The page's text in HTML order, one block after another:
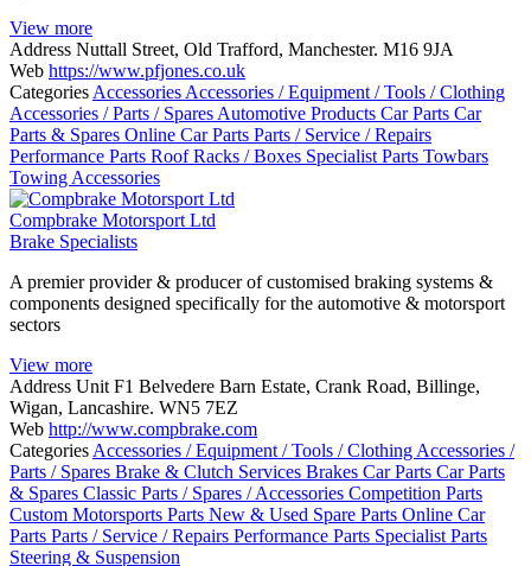
View more
Address Nuttall Street, Old Trafford, Manchester. M16 9JA
Web https://www.pfjones.co.uk
Categories Accessories Accessories / Equipment / Tools / Clothing
Accessories / Parts / Spares Automotive Products Car Parts Car
Parts & Spares Online Car Parts Parts / Service / Repairs
Performance Parts Roof Racks / Boxes Specialist Parts Towbars
Towing Accessories
Compbrake Motorsport Ltd
Brake Specialists
A premier provider & producer of customised braking systems &
components designed specifically for the automotive & motorsport
sectors
View more
Address Unit F1 Belvedere Barn Estate, Crank Road, Billinge,
Wigan, Lancashire. WN5 7EZ
Web http://www.compbrake.com
Categories Accessories / Equipment / Tools / Clothing Accessories /
Parts / Spares Brake & Clutch Services Brakes Car Parts Car Parts
& Spares Classic Parts / Spares / Accessories Competition Parts
Custom Motorsports Parts New & Used Spare Parts Online Car
Parts Parts / Service / Repairs Performance Parts Specialist Parts
Steering & Suspension